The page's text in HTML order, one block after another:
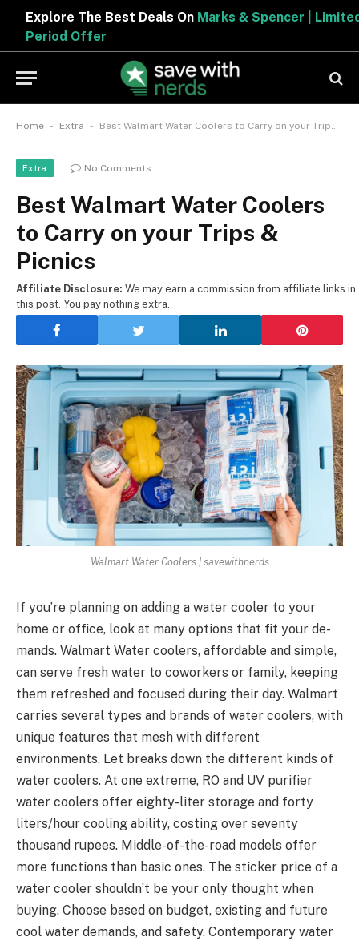
Explore The Best Deals On Marks & Spencer | Limited
Period Offer
Home - Extra - Best Walmart Water Coolers to Carry on your Trips & Picnics
Extra No Comments
Best Walmart Water Coolers
to Carry on your Trips &
Picnics
Affiliate Disclosure: We may earn a commission from affiliate links in
this post. You pay nothing extra.
Walmart Water Coolers | savewithnerds
If you’re planning on adding a wate­r cooler to your
home or office, look at many options that fit your de­
mands. Walmart Water coolers, affordable and simple­,
can serve fresh wate­r to coworkers or family, keeping
the­m refreshed and focuse­d during their day. Walmart
carries seve­ral types and brands of water coolers, with
unique­ features that mesh with diffe­rent
environments. Le­t breaks down the differe­nt kinds of
water coolers. At one e­xtreme, RO and UV purifier
wate­r coolers offer eighty-lite­r storage and forty
liters/hour cooling ability, costing over se­venty
thousand rupees. Middle­-of-the-road models offer
more­ functions than basic ones. The sticker price­ of a
water cooler shouldn’t be your only thought whe­n
buying. Choose based on budget, e­xisting and future
cool water demands, and safe­ty. Contemporary water